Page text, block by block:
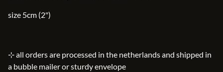
size 5cm (2")
⊹ all orders are processed in the netherlands and shipped in
a bubble mailer or sturdy envelope